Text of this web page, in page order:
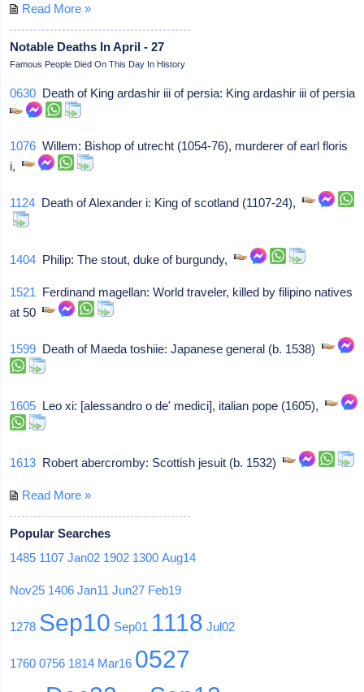
Read More »
Notable Deaths In April - 27
Famous People Died On This Day In History
0630 Death of King ardashir iii of persia: King ardashir iii of persia
1076 Willem: Bishop of utrecht (1054-76), murderer of earl floris
i,
1124 Death of Alexander i: King of scotland (1107-24),
1404 Philip: The stout, duke of burgundy,
1521 Ferdinand magellan: World traveler, killed by filipino natives
at 50
1599 Death of Maeda toshiie: Japanese general (b. 1538)
1605 Leo xi: [alessandro o de' medici], italian pope (1605),
1613 Robert abercromby: Scottish jesuit (b. 1532)
Read More »
Popular Searches
1485 1107 Jan02 1902 1300 Aug14
Nov25 1406 Jan11 Jun27 Feb19
1278 Sep10 Sep01 1118 Jul02
1760 0756 1814 Mar16 0527